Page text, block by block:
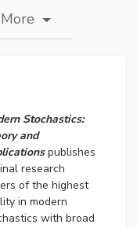
More
Stochastics:
and
publishes
research
of the highest
in modern
with broad